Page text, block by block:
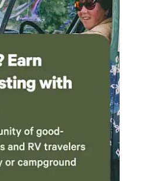
several times,
loved. If you’re
maintained
hosts and a
recommend this
to come back!